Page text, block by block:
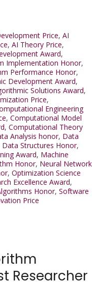
Price, AI
, AI Theory Price,
Award,
Implementation Honor,
Performance Honor,
Development Award,
Solutions Award,
Price,
Engineering
, Computational Model
, Computational Theory
Analysis honor, Data
Data Structures Honor,
Award, Machine
Honor, Neural Network
, Optimization Science
Excellence Award,
Honor, Software
Price
Researcher